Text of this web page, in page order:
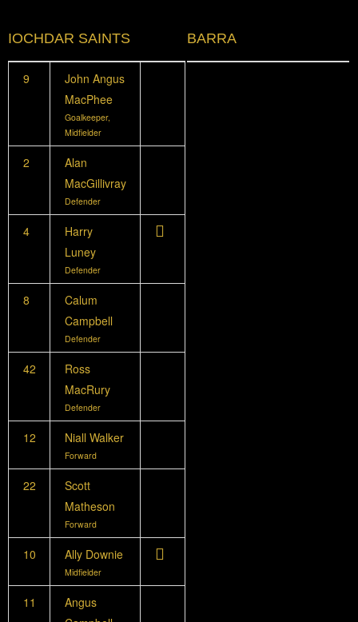
IOCHDAR SAINTS
9
John Angus
MacPhee
Goalkeeper,
Midfielder
2
Alan
MacGillivray
Defender
4
Harry
Luney
Defender
8
Calum
Campbell
Defender
42
Ross
MacRury
Defender
12 Niall Walker
Forward
22
Scott
Matheson
Forward
10 Ally Downie
Midfielder
11
Angus
BARRA